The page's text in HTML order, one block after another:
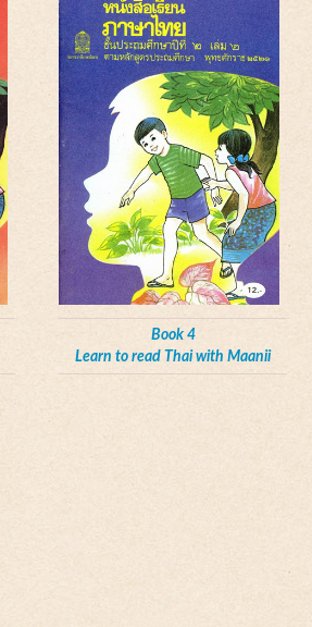
Book 4
Learn to read Thai with Maanii